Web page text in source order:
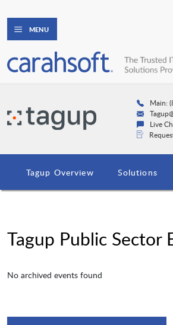
MENU
Main:
Live
Tagup Overview Solutions
Tagup Public Sector
No archived events found